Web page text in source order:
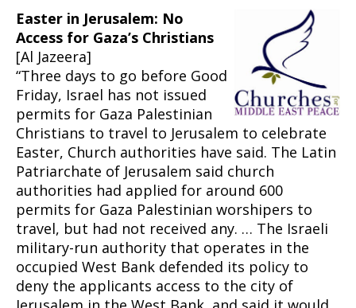
Lands
Easter in Jerusalem: No
Access for Gaza’s Christians
[Al Jazeera]
“Three days to go before Good
Friday, Israel has not issued
permits for Gaza Palestinian
Christians to travel to Jerusalem to celebrate
Easter, Church authorities have said. The Latin
Patriarchate of Jerusalem said church
authorities had applied for around 600
permits for Gaza Palestinian worshipers to
travel, but had not received any. … The Israeli
military-run authority that operates in the
occupied West Bank defended its policy to
deny the applicants access to the city of